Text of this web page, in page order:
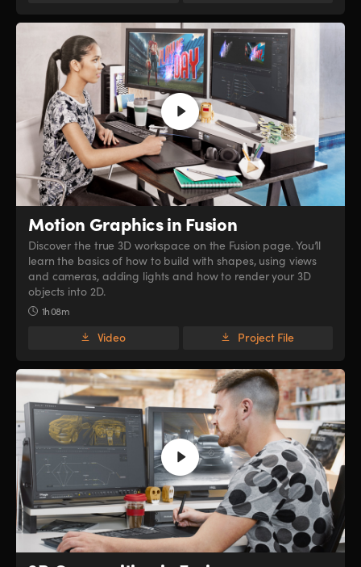
Motion Graphics in Fusion
Discover the true 3D workspace on the Fusion page. You’ll
learn the basics of how to build with shapes, using views
and cameras, adding lights and how to render your 3D
objects into 2D.
1h 08m
Video Project File